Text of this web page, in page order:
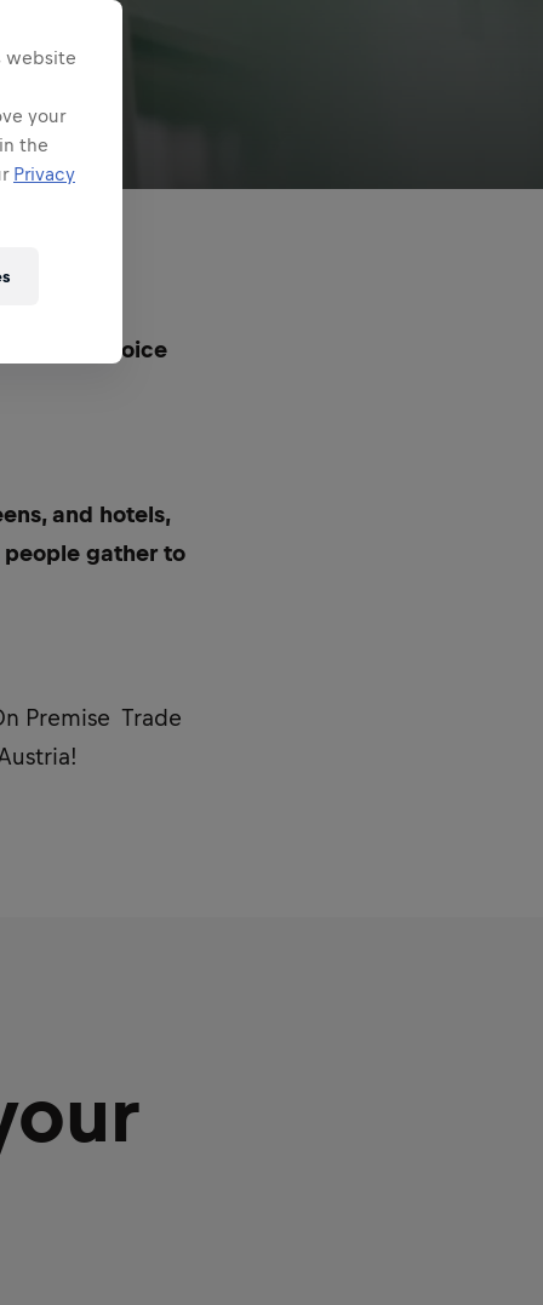
the #1 choice
and hotels,
people gather to
Premise Trade
website
your
the
Privacy